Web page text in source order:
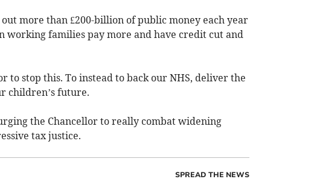
more than £200-billion of public money each year
families pay more and have credit cut and
to stop this. To instead to back our NHS, deliver the
children’s future.
the Chancellor to really combat widening
tax justice.
SPREAD THE NEWS